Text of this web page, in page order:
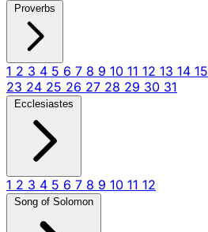
Proverbs
1 2 3 4 5 6 7 8 9 10 11 12 13 14 15
23 24 25 26 27 28 29 30 31
Ecclesiastes
1 2 3 4 5 6 7 8 9 10 11 12
Song of Solomon